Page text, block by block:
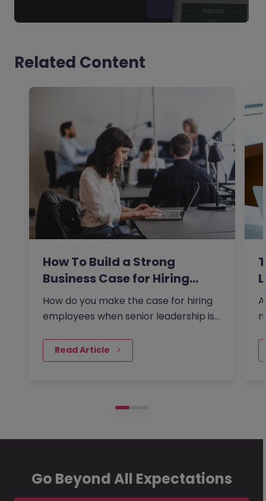
Related Content
How To Build a Strong
Business Case for Hiring…
How do you make the case for hiring
employees when senior leadership is
Read Article
Go Beyond All Expectations